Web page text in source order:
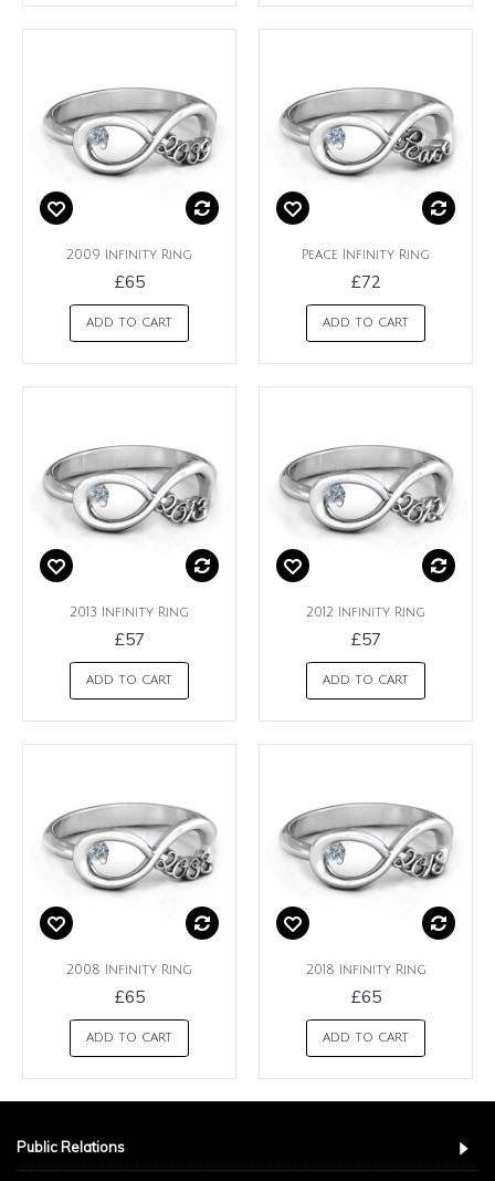
2009 Infinity Ring
£65
ADD TO CART
Peace Infinity Ring
£72
ADD TO CART
2013 Infinity Ring
£57
ADD TO CART
2012 Infinity Ring
£57
ADD TO CART
2008 Infinity Ring
£65
ADD TO CART
2018 Infinity Ring
£65
ADD TO CART
Public Relations